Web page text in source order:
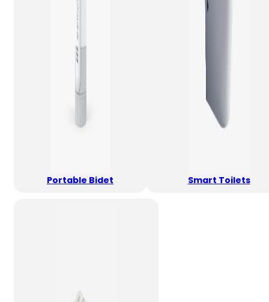
Portable Bidet Smart Toilets